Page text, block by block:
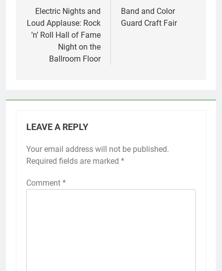
navigation
Electric Nights and
Loud Applause: Rock
’n’ Roll Hall of Fame
Night on the
Ballroom Floor
Band and Color
Guard Craft Fair
LEAVE A REPLY
Your email address will not be published.
Required fields are marked *
Comment *